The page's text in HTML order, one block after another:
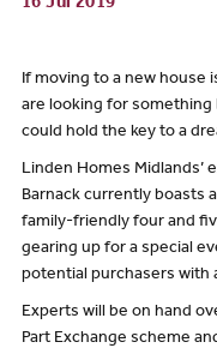
16 Jul 2019
If moving to a new house
are looking for
could hold the key to a
Linden Homes Midlands’
Barnack currently boasts
family-friendly four and
gearing up for a special
potential purchasers with
Experts will be on hand
Part Exchange scheme